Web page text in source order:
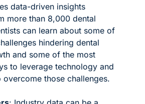
data-driven insights
more than 8,000 dental
can learn about some of
hindering dental
and some of the most
to leverage technology and
those challenges.